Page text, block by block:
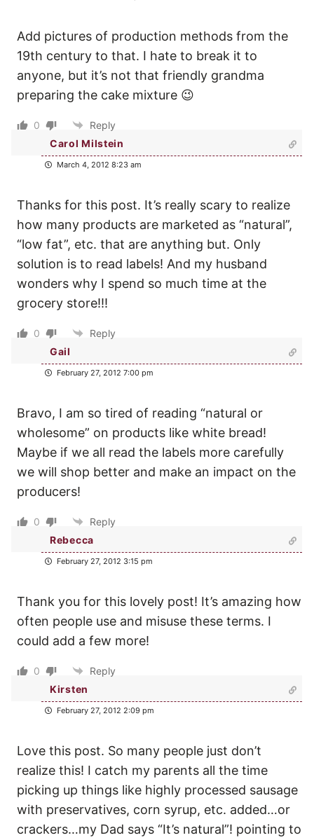
Add pictures of production methods from the
19th century to that. I hate to break it to
anyone, but it’s not that friendly grandma
preparing the cake mixture 😉
0
Reply
Carol Milstein
March 4, 2012 8:23 am
Thanks for this post. It’s really scary to realize
how many products are marketed as “natural”,
“low fat”, etc. that are anything but. Only
solution is to read labels! And my husband
wonders why I spend so much time at the
grocery store!!!
0
Reply
Gail
February 27, 2012 7:00 pm
Bravo, I am so tired of reading “natural or
wholesome” on products like white bread!
Maybe if we all read the labels more carefully
we will shop better and make an impact on the
producers!
0
Reply
Rebecca
February 27, 2012 3:15 pm
Thank you for this lovely post! It’s amazing how
often people use and misuse these terms. I
could add a few more!
0
Reply
Kirsten
February 27, 2012 2:09 pm
Love this post. So many people just don’t
realize this! I catch my parents all the time
picking up things like highly processed sausage
with preservatives, corn syrup, etc. added…or
crackers…my Dad says “It’s natural”! pointing to